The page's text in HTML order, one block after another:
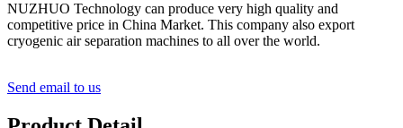
NUZHUO Technology can produce very high quality and
competitive price in China Market. This company also export
cryogenic air separation machines to all over the world.
Send email to us